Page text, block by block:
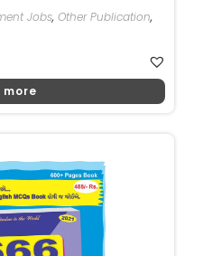
Jobs,Other Publication,
more